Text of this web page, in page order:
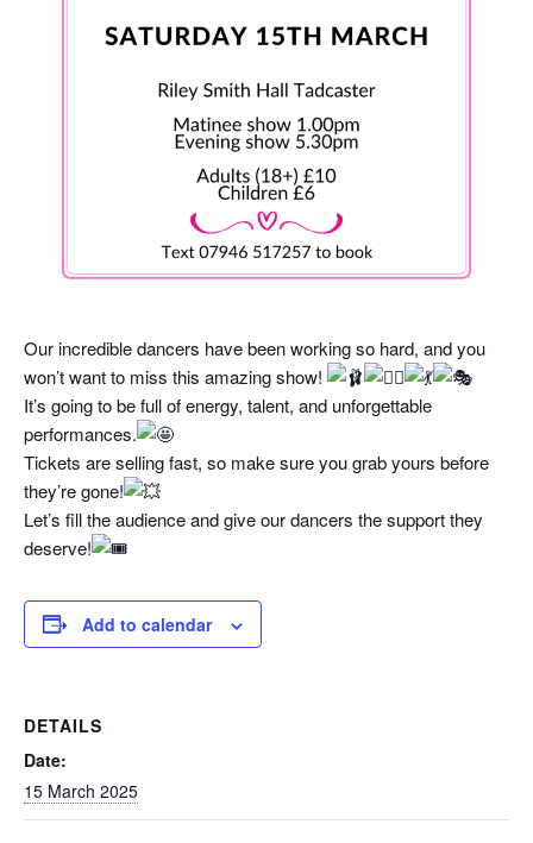
Our incredible dancers have been working so hard, and you
won’t want to miss this amazing show!
It’s going to be full of energy, talent, and unforgettable
performances.
Tickets are selling fast, so make sure you grab yours before
they’re gone!
Let’s fill the audience and give our dancers the support they
deserve!
Add to calendar
DETAILS
Date:
15 March 2025